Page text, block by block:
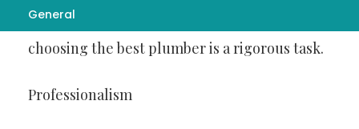
General
of job as many workers opt for this line. So,
choosing the best plumber is a rigorous task.
Professionalism